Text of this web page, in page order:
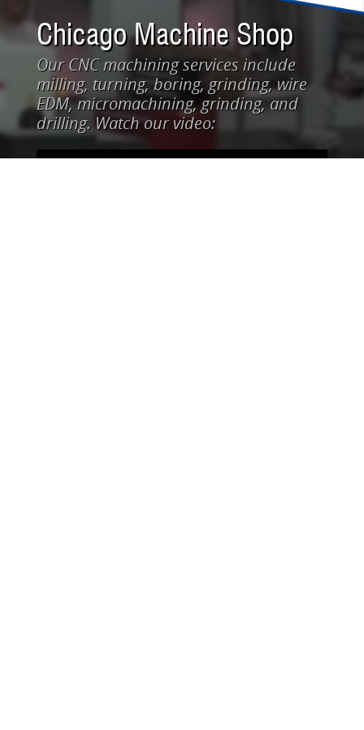
Chicago Machine Shop
Our CNC machining services include
milling, turning, boring, grinding, wire
EDM, micromachining, grinding, and
drilling. Watch our video: